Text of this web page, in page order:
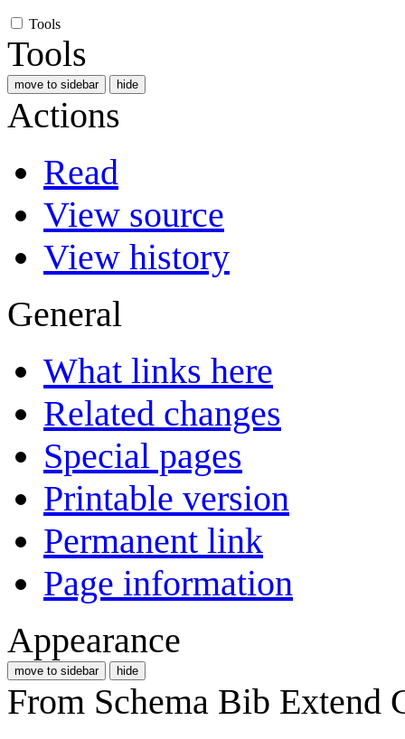
Tools
Tools
move to sidebar hide
Actions
Read
View source
View history
General
What links here
Related changes
Special pages
Printable version
Permanent link
Page information
Appearance
move to sidebar hide
From Schema Bib Extend